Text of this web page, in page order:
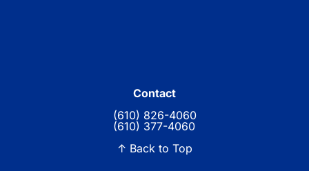
Contact
(610) 826-4060
(610) 377-4060
↑ Back to Top